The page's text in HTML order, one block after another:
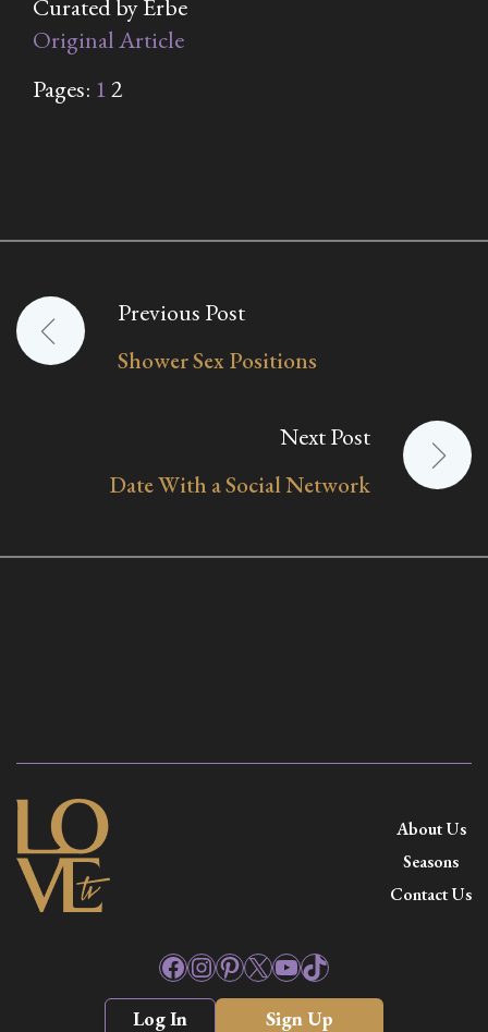
Curated by Erbe
Original Article
Pages: 12
Post
navigation
Previous Post
Shower Sex Positions
Next Post
Date With a Social Network
About Us
Seasons
Contact Us
Facebook
Instagram
Pinterest
X YouTube
TikTok
Log In Sign Up